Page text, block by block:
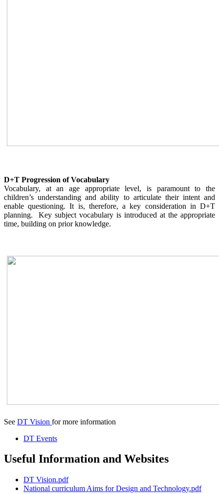
D+T Progression of Vocabulary
Vocabulary, at an age appropriate level, is paramount to the
children’s understanding and ability to articulate their intent and
enable questioning. It is, therefore, a key consideration in D+T
planning. Key subject vocabulary is introduced at the appropriate
time, building on prior knowledge.
See DT Vision for more information
DT Events
Useful Information and Websites
DT Vision.pdf
National curriculum Aims for Design and Technology.pdf